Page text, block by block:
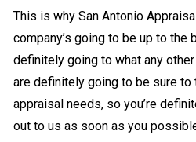
This is why San Antonio
company’s going to be up to the
definitely going to what any
are definitely going to be sure to
appraisal needs, so you’re
out to us as soon as you